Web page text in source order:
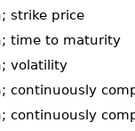
strike price
time to maturity
volatility
continuously
continuously